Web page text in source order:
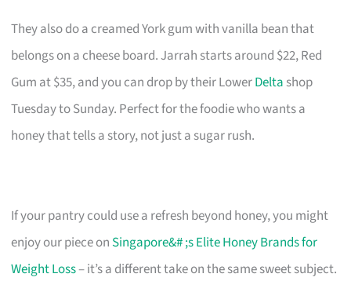
They also do a creamed York gum with vanilla bean that
belongs on a cheese board. Jarrah starts around $22, Red
Gum at $35, and you can drop by their LowerDelta shop
Tuesday to Sunday. Perfect for the foodie who wants a
honey that tells a story, not just a sugar rush.
If your pantry could use a refresh beyond honey, you might
enjoy our piece on Singapore&# ;s Elite Honey Brands for
Weight Loss– it’s a different take on the same sweet subject.